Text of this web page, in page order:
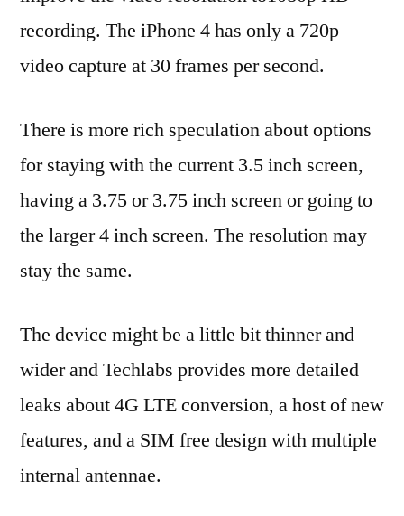
recording. The iPhone 4 has only a 720p
video capture at 30 frames per second.
There is more rich speculation about options
for staying with the current 3.5 inch screen,
having a 3.75 or 3.75 inch screen or going to
the larger 4 inch screen. The resolution may
stay the same.
The device might be a little bit thinner and
wider and Techlabs provides more detailed
leaks about 4G LTE conversion, a host of new
features, and a SIM free design with multiple
internal antennae.